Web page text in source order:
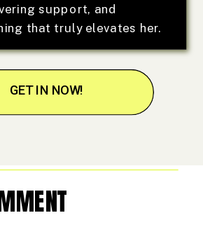
support, and
that truly elevates her.
GET IN NOW!